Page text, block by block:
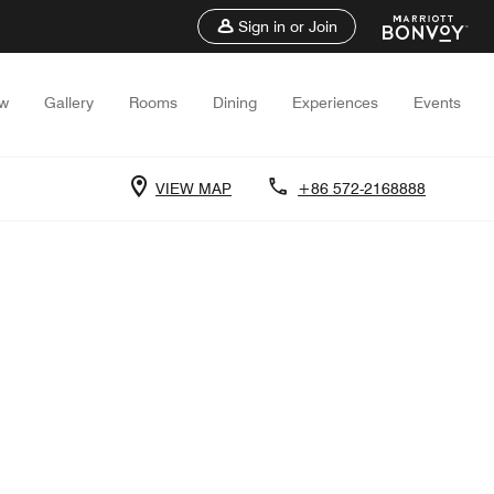
Sign in or Join
Gallery Rooms Dining Experiences Events
VIEW MAP +86 572-2168888